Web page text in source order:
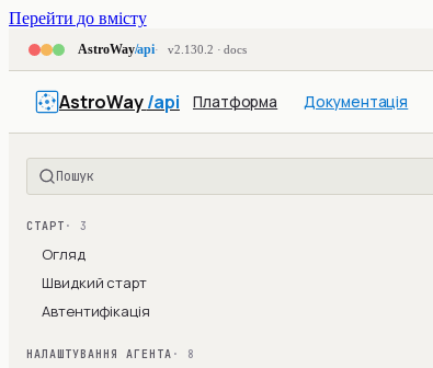
Перейти до вмісту
AstroWay/api v2.130.2 · docs
AstroWay/api Платформа Документація
Пошук
СТАРТ · 3
Огляд
Швидкий старт
Автентифікація
НАЛАШТУВАННЯ АГЕНТА · 8